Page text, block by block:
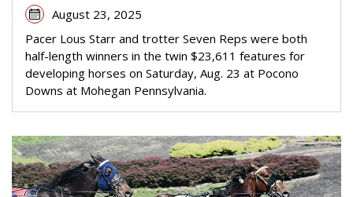
August 23, 2025
Pacer Lous Starr and trotter Seven Reps were both
half-length winners in the twin $23,611 features for
developing horses on Saturday, Aug. 23 at Pocono
Downs at Mohegan Pennsylvania.